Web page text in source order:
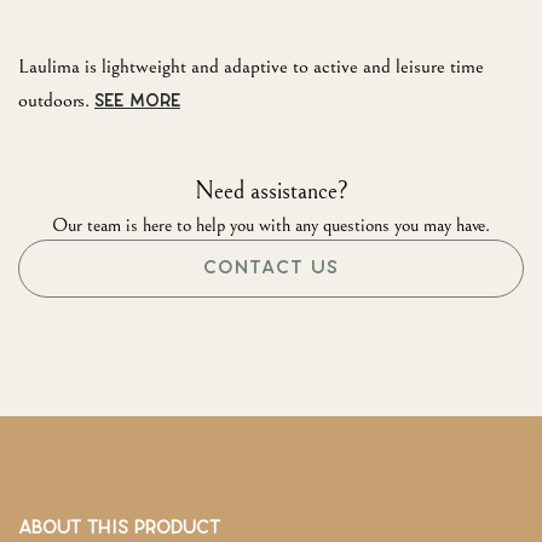
Laulima is lightweight and adaptive to active and leisure time
outdoors. SEE MORE
Need assistance?
Our team is here to help you with any questions you may have.
CONTACT US
ABOUT THIS PRODUCT